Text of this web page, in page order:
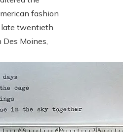
fashion
twentieth
Des Moines,